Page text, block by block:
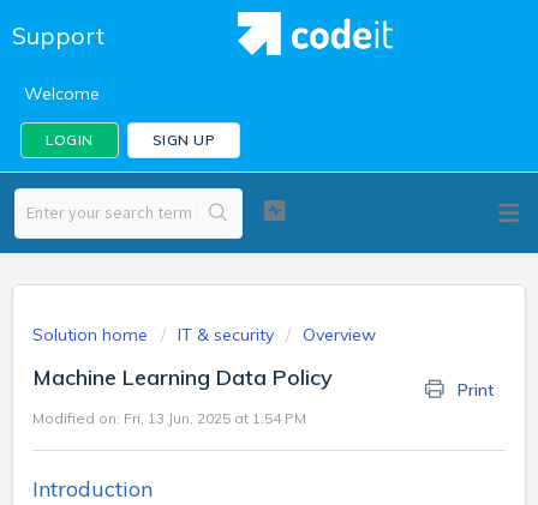
Support
Welcome
LOGIN SIGN UP
Solution home IT & security Overview
Machine Learning Data Policy Print
Modified on: Fri, 13 Jun, 2025 at 1:54 PM
Introduction